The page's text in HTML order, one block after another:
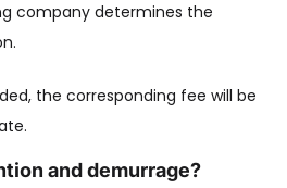
company determines the
the corresponding fee will be
and demurrage?